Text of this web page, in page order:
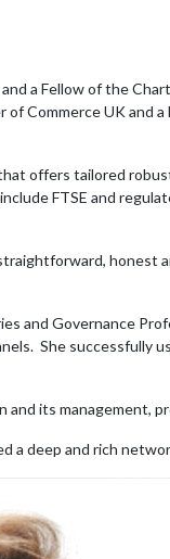
a Fellow of the
Commerce UK and
offers tailored
FTSE and
honest
and Governance
She
its management,
a deep and rich